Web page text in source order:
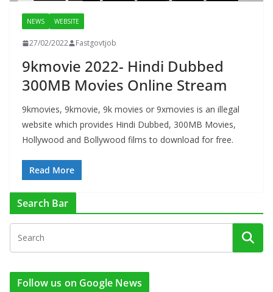
NEWS WEBSITE
27/02/2022 Fastgovtjob
9kmovie 2022- Hindi Dubbed
300MB Movies Online Stream
9kmovies, 9kmovie, 9k movies or 9xmovies is an illegal
website which provides Hindi Dubbed, 300MB Movies,
Hollywood and Bollywood films to download for free.
Read More
Search Bar
Follow us on Google News